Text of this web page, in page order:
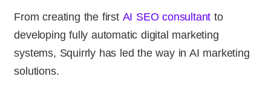
From creating the first AI SEO consultant to
developing fully automatic digital marketing
systems, Squirrly has led the way in AI marketing
solutions.